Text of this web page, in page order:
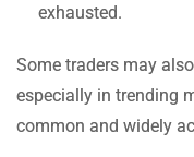
exhausted.
Some traders may
especially in trending
common and widely